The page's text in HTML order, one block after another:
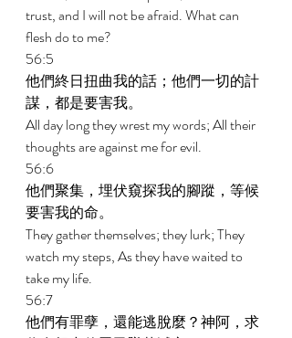
trust, and I will not be afraid. What can
flesh do to me?
56:5
他們終日扭曲我的話；他們一切的計
謀，都是要害我。
All day long they wrest my words; All their
thoughts are against me for evil.
56:6
他們聚集，埋伏窺探我的腳蹤，等候
要害我的命。
They gather themselves; they lurk; They
watch my steps, As they have waited to
take my life.
56:7
他們有罪孽，還能逃脫麼？神阿，求